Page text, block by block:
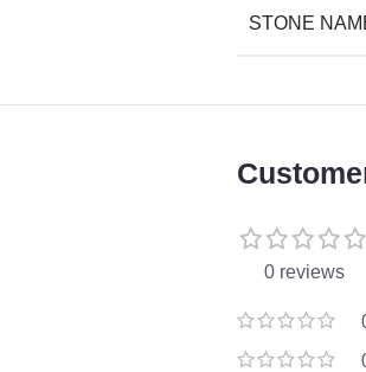
STONE
0 reviews